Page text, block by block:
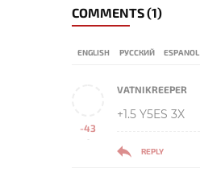
COMMENTS(1)
ENGLISH РУССКИЙ ESPANOL
-43
-
VATNIKREEPER
+1.5 Y5ES 3X
REPLY